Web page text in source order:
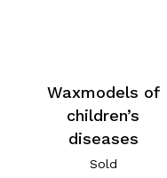
Waxmodels of
children’s
diseases
Sold